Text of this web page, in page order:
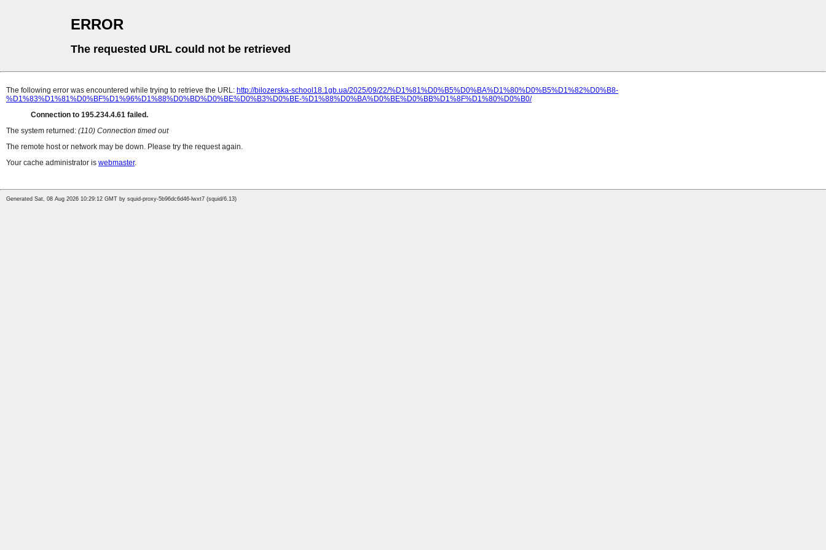
ERROR
The requested URL could not be retrieved
The following error was encountered while trying to retrieve the URL: http://bilozerska-school18.1gb.ua/2025/09/22/%D1%81%D0%B5%D0%BA%D1%80%D0%B5%D1%82%D0%B8-
%D1%83%D1%81%D0%BF%D1%96%D1%88%D0%BD%D0%BE%D0%B3%D0%BE-%D1%88%D0%BA%D0%BE%D0%BB%D1%8F%D1%80%D0%B0/
Connection to 195.234.4.61 failed.
The system returned: (110) Connection timed out
The remote host or network may be down. Please try the request again.
Your cache administrator is webmaster.
Generated Sat, 08 Aug 2026 10:29:12 GMT by squid-proxy-5b96dc6d46-lwxt7 (squid/6.13)